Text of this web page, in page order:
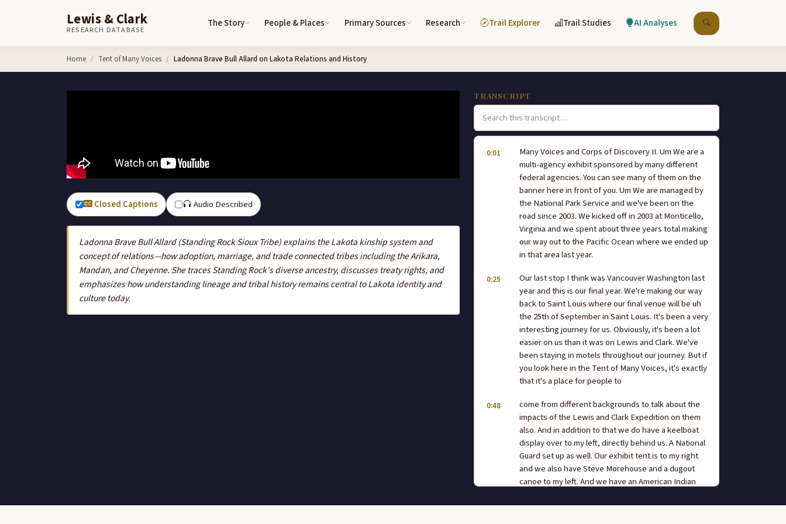
Lewis & Clark
RESEARCH DATABASE
The Story People & Places Primary Sources Research Trail Explorer Trail Studies AI Analyses
Home Tent of Many Voices Ladonna Brave Bull Allard on Lakota Relations and History
Closed Captions Audio Described
Ladonna Brave Bull Allard (Standing Rock Sioux Tribe) explains the Lakota kinship system and
concept of relations—how adoption, marriage, and trade connected tribes including the Arikara,
Mandan, and Cheyenne. She traces Standing Rock's diverse ancestry, discusses treaty rights, and
emphasizes how understanding lineage and tribal history remains central to Lakota identity and
culture today.
TRANSCRIPT
0:01
Many Voices and Corps of Discovery II. Um We are a
multi-agency exhibit sponsored by many different
federal agencies. You can see many of them on the
banner here in front of you. Um We are managed by
the National Park Service and we've been on the
road since 2003. We kicked off in 2003 at Monticello,
Virginia and we spent about three years total making
our way out to the Pacific Ocean where we ended up
in that area last year.
0:25
Our last stop I think was Vancouver Washington last
year and this is our final year. We're making our way
back to Saint Louis where our final venue will be uh
the 25th of September in Saint Louis. It's been a very
interesting journey for us. Obviously, it's been a lot
easier on us than it was on Lewis and Clark. We've
been staying in motels throughout our journey. But if
you look here in the Tent of Many Voices, it's exactly
that it's a place for people to
0:48
come from different backgrounds to talk about the
impacts of the Lewis and Clark Expedition on them
also. And in addition to that we do have a keelboat
display over to my left, directly behind us. A National
Guard set up as well. Our exhibit tent is to my right
and we also have Steve Morehouse and a dugout
canoe to my left. And we have an American Indian
encourage everyone to experience all that we